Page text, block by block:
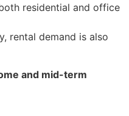
residential and office
rental demand is also
and mid-term